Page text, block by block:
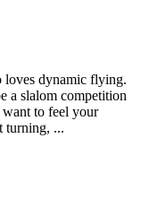
loves dynamic flying.
a slalom competition
to feel your
turning, ...